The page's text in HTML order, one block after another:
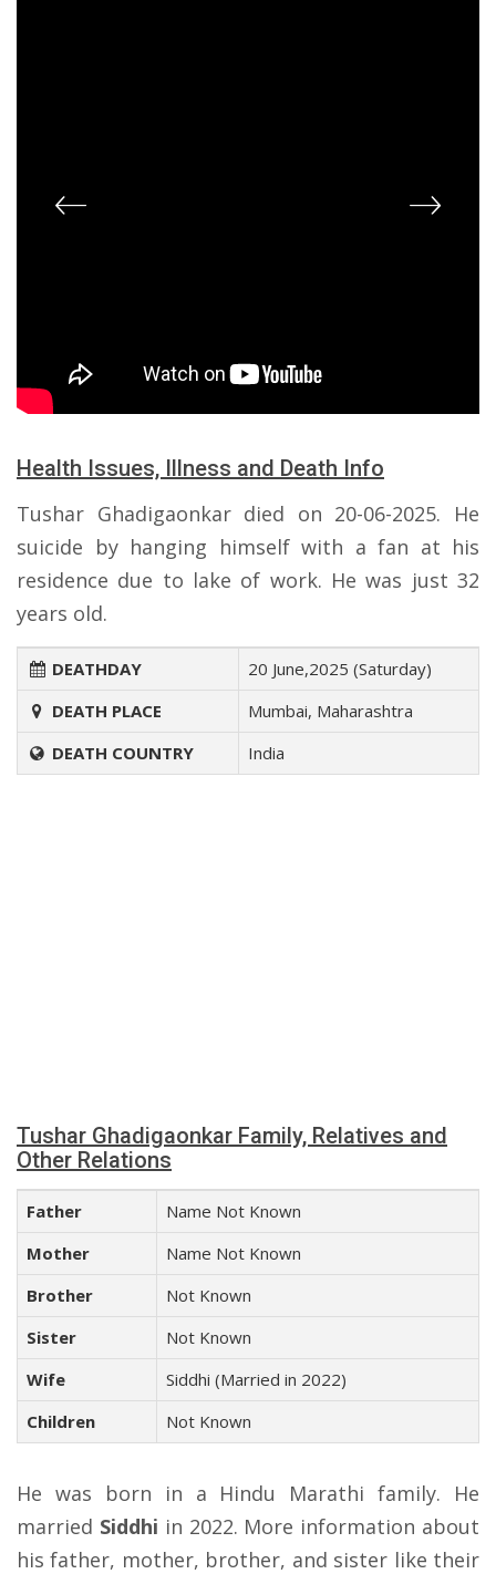
Health Issues, Illness and Death Info
Tushar Ghadigaonkar died on 20-06-2025. He
suicide by hanging himself with a fan at his
residence due to lake of work. He was just 32
years old.
DEATHDAY
20 June,2025 (Saturday)
DEATH PLACE
Mumbai, Maharashtra
DEATH COUNTRY
India
Tushar Ghadigaonkar Family, Relatives and
Other Relations
Father
Name Not Known
Mother
Name Not Known
Brother
Not Known
Sister
Not Known
Wife
Siddhi (Married in 2022)
Children
Not Known
He was born in a Hindu Marathi family. He
married Siddhi in 2022. More information about
his father, mother, brother, and sister like their